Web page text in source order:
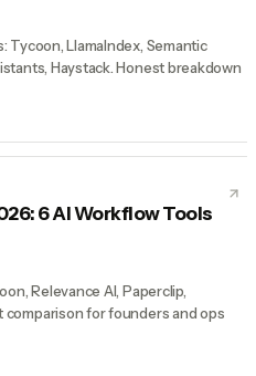
Tycoon, LlamaIndex, Semantic
Haystack. Honest breakdown
6 AI Workflow Tools
Relevance AI, Paperclip,
comparison for founders and ops